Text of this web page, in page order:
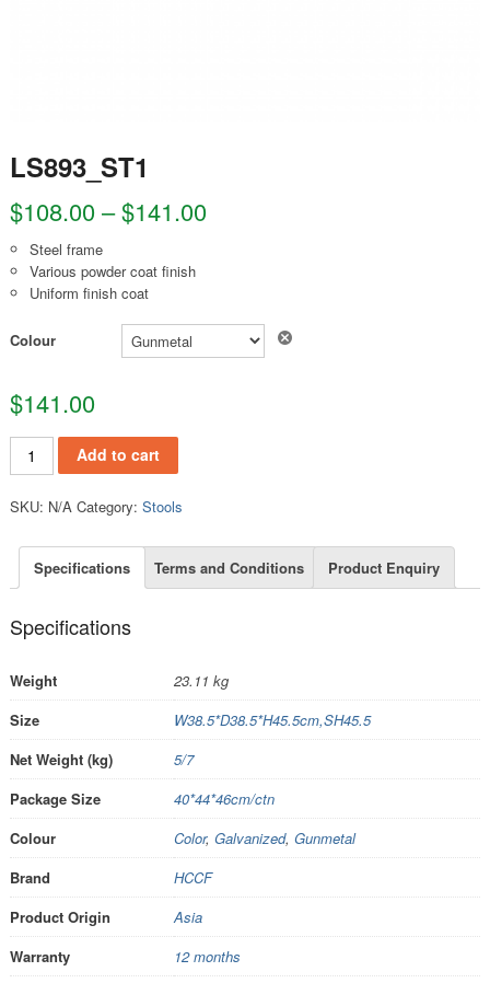
LS893_ST1
$108.00–$141.00
Steel frame
Various powder coat finish
Uniform finish coat
Colour
$141.00
LS893_ST1 quantity
Add to cart
SKU: N/A Category: Stools
Specifications Terms and Conditions Product Enquiry
Specifications
Weight
23.11 kg
Size
W38.5*D38.5*H45.5cm,SH45.5
Net Weight (kg)
5/7
Package Size
40*44*46cm/ctn
Colour
Color, Galvanized, Gunmetal
Brand
HCCF
Product Origin
Asia
Warranty
12 months